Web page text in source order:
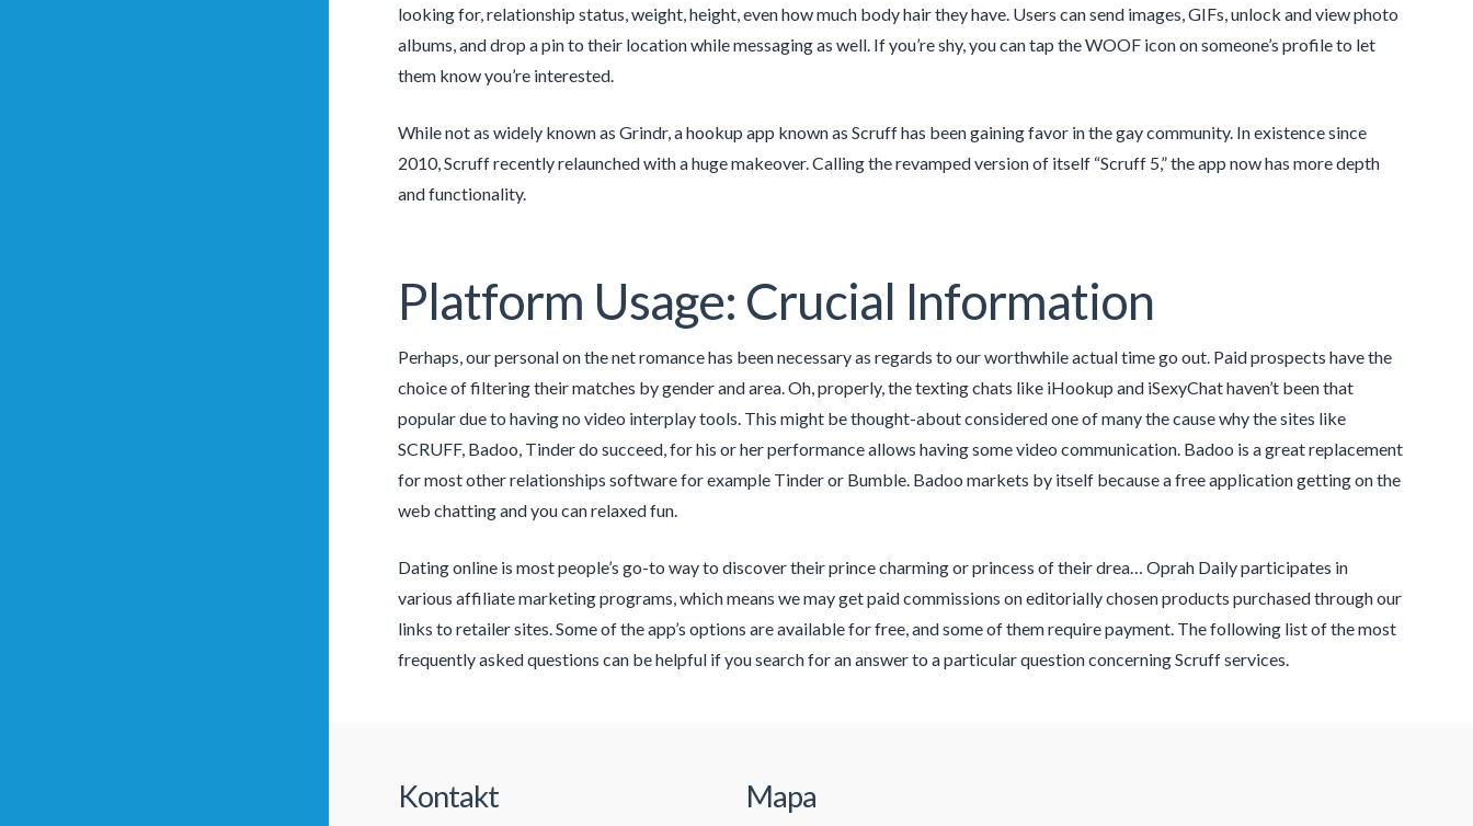
looking for, relationship status, weight, height, even how much body hair they have. Users can send images, GIFs, unlock and view photo
albums, and drop a pin to their location while messaging as well. If you’re shy, you can tap the WOOF icon on someone’s profile to let
them know you’re interested.
While not as widely known as Grindr, a hookup app known as Scruff has been gaining favor in the gay community. In existence since
2010, Scruff recently relaunched with a huge makeover. Calling the revamped version of itself “Scruff 5,” the app now has more depth
and functionality.
Platform Usage: Crucial Information
Perhaps, our personal on the net romance has been necessary as regards to our worthwhile actual time go out. Paid prospects have the
choice of filtering their matches by gender and area. Oh, properly, the texting chats like iHookup and iSexyChat haven’t been that
popular due to having no video interplay tools. This might be thought-about considered one of many the cause why the sites like
SCRUFF, Badoo, Tinder do succeed, for his or her performance allows having some video communication. Badoo is a great replacement
for most other relationships software for example Tinder or Bumble. Badoo markets by itself because a free application getting on the
web chatting and you can relaxed fun.
Dating online is most people’s go-to way to discover their prince charming or princess of their drea… Oprah Daily participates in
various affiliate marketing programs, which means we may get paid commissions on editorially chosen products purchased through our
links to retailer sites. Some of the app’s options are available for free, and some of them require payment. The following list of the most
frequently asked questions can be helpful if you search for an answer to a particular question concerning Scruff services.
Kontakt Mapa